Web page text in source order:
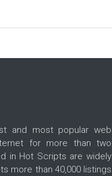
and most popular web
for more than two
in Hot Scripts are widely
more than 40,000 listings